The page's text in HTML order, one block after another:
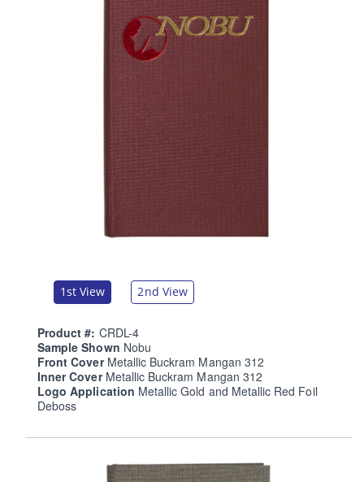
1st View 2nd View
Product #: CRDL-4
Sample Shown Nobu
Front Cover Metallic Buckram Mangan 312
Inner Cover Metallic Buckram Mangan 312
Logo Application Metallic Gold and Metallic Red Foil
Deboss